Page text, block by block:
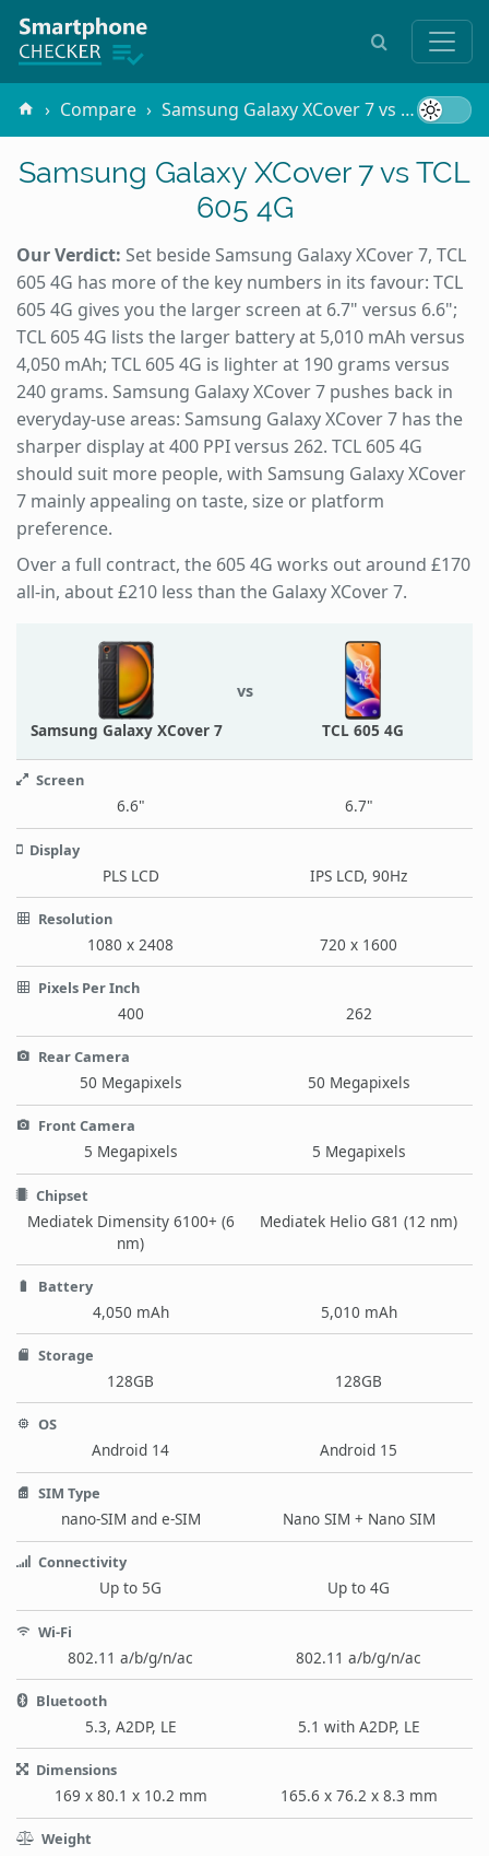
Compare Samsung Galaxy XCover 7 vs TCL 605 4G
Samsung Galaxy XCover 7 vs TCL
605 4G
Our Verdict: Set beside Samsung Galaxy XCover 7, TCL
605 4G has more of the key numbers in its favour: TCL
605 4G gives you the larger screen at 6.7" versus 6.6";
TCL 605 4G lists the larger battery at 5,010 mAh versus
4,050 mAh; TCL 605 4G is lighter at 190 grams versus
240 grams. Samsung Galaxy XCover 7 pushes back in
everyday-use areas: Samsung Galaxy XCover 7 has the
sharper display at 400 PPI versus 262. TCL 605 4G
should suit more people, with Samsung Galaxy XCover
7 mainly appealing on taste, size or platform
preference.
Over a full contract, the 605 4G works out around £170
all-in, about £210 less than the Galaxy XCover 7.
Samsung Galaxy XCover 7
vs
TCL 605 4G
Screen
6.6" 6.7"
Display
PLS LCD IPS LCD, 90Hz
Resolution
1080 x 2408 720 x 1600
Pixels Per Inch
400 262
Rear Camera
50 Megapixels 50 Megapixels
Front Camera
5 Megapixels 5 Megapixels
Chipset
Mediatek Dimensity 6100+ (6
nm)
Mediatek Helio G81 (12 nm)
Battery
4,050 mAh 5,010 mAh
Storage
128GB 128GB
OS
Android 14 Android 15
SIM Type
nano-SIM and e-SIM Nano SIM + Nano SIM
Connectivity
Up to 5G Up to 4G
Wi-Fi
802.11 a/b/g/n/ac 802.11 a/b/g/n/ac
Bluetooth
5.3, A2DP, LE 5.1 with A2DP, LE
Dimensions
169 x 80.1 x 10.2 mm 165.6 x 76.2 x 8.3 mm
Weight